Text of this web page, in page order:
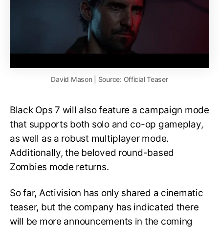
David Mason | Source: Official Teaser
Black Ops 7 will also feature a campaign mode
that supports both solo and co-op gameplay,
as well as a robust multiplayer mode.
Additionally, the beloved round-based
Zombies mode returns.
So far, Activision has only shared a cinematic
teaser, but the company has indicated there
will be more announcements in the coming